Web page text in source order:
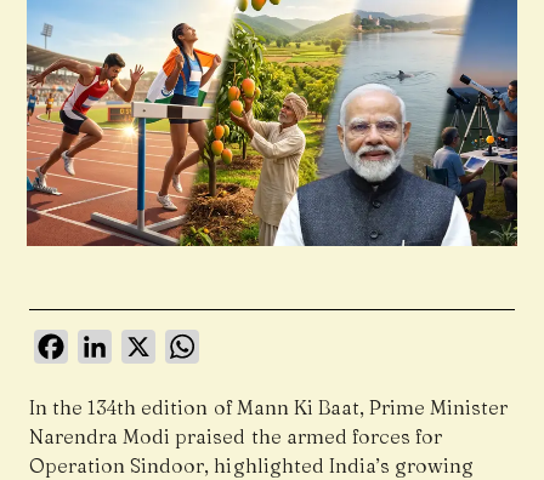
FacebookLinkedIn
X
In the 134th edition of Mann Ki Baat, Prime Minister
Narendra Modi praised the armed forces for
Operation Sindoor, highlighted India’s growing